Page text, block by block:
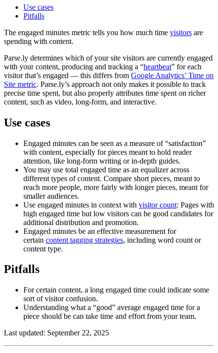
Use cases
Pitfalls
The engaged minutes metric tells you how much time visitors are
spending with content.
Parse.ly determines which of your site visitors are currently engaged
with your content, producing and tracking a “heartbeat” for each
visitor that’s engaged — this differs from Google Analytics’ Time on
Site metric. Parse.ly’s approach not only makes it possible to track
precise time spent, but also properly attributes time spent on richer
content, such as video, long-form, and interactive.
Use cases
Engaged minutes can be seen as a measure of “satisfaction”
with content, especially for pieces meant to hold reader
attention, like long-form writing or in-depth guides.
You may use total engaged time as an equalizer across
different types of content. Compare short pieces, meant to
reach more people, more fairly with longer pieces, meant for
smaller audiences.
Use engaged minutes in context with visitor count: Pages with
high engaged time but low visitors can be good candidates for
additional distribution and promotion.
Engaged minutes be an effective measurement for
certain content tagging strategies, including word count or
content type.
Pitfalls
For certain content, a long engaged time could indicate some
sort of visitor confusion.
Understanding what a “good” average engaged time for a
piece should be can take time and effort from your team.
Last updated: September 22, 2025